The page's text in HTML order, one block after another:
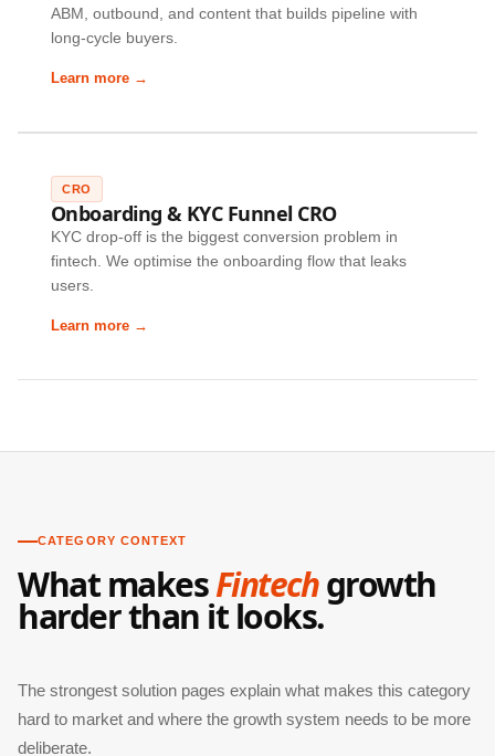
ABM, outbound, and content that builds pipeline with
long-cycle buyers.
Learn more →
CRO
Onboarding & KYC Funnel CRO
KYC drop-off is the biggest conversion problem in
fintech. We optimise the onboarding flow that leaks
users.
Learn more →
CATEGORY CONTEXT
What makesFintechgrowth
harder than it looks.
The strongest solution pages explain what makes this category
hard to market and where the growth system needs to be more
deliberate.